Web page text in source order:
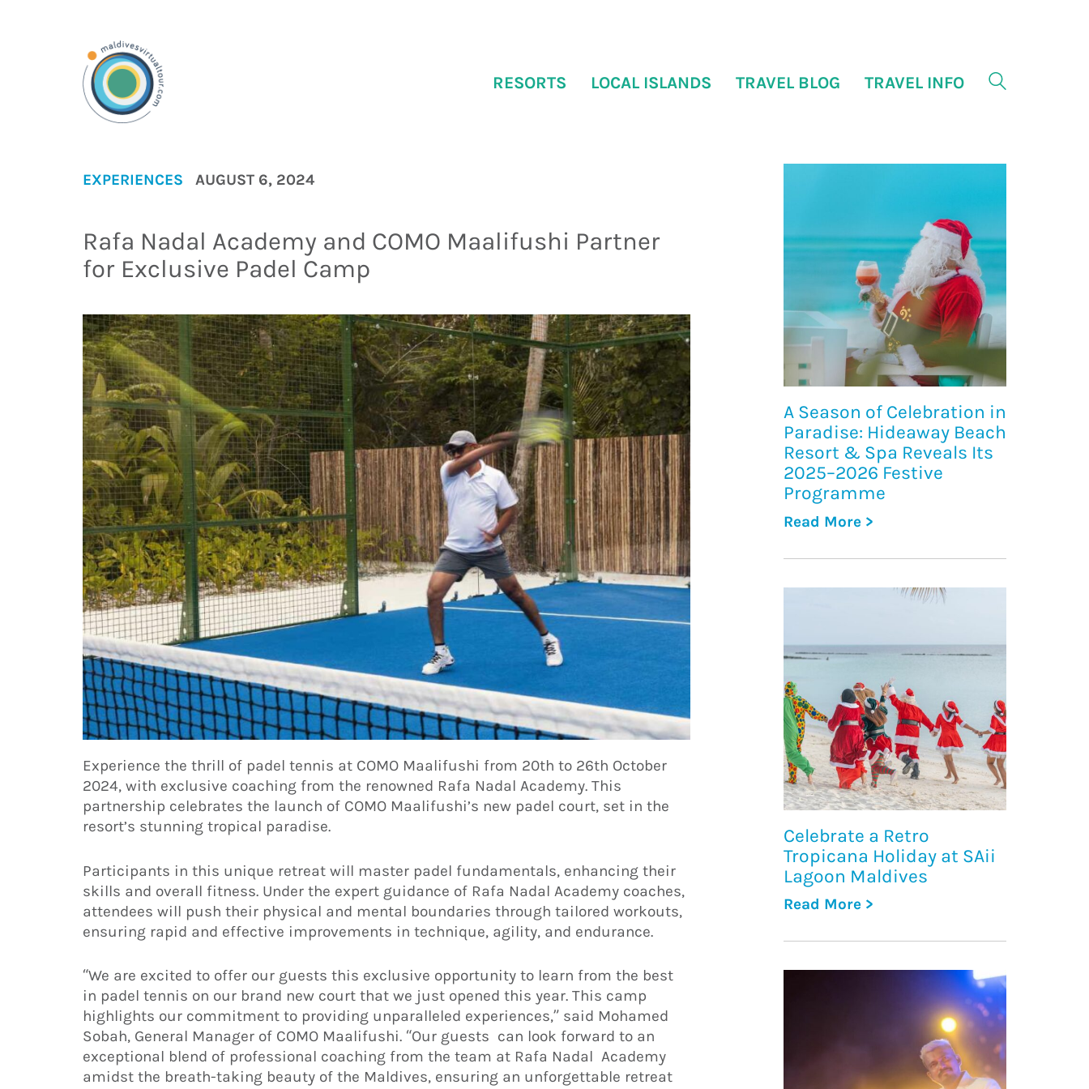
RESORTS LOCAL ISLANDS TRAVEL BLOG TRAVEL INFO
EXPERIENCES AUGUST 6, 2024
Rafa Nadal Academy and COMO Maalifushi Partner
for Exclusive Padel Camp
Experience the thrill of padel tennis at COMO Maalifushi from 20th to 26th October
2024, with exclusive coaching from the renowned Rafa Nadal Academy. This
partnership celebrates the launch of COMO Maalifushi’s new padel court, set in the
resort’s stunning tropical paradise.
Participants in this unique retreat will master padel fundamentals, enhancing their
skills and overall fitness. Under the expert guidance of Rafa Nadal Academy coaches,
attendees will push their physical and mental boundaries through tailored workouts,
ensuring rapid and effective improvements in technique, agility, and endurance.
“We are excited to offer our guests this exclusive opportunity to learn from the best
in padel tennis on our brand new court that we just opened this year. This camp
highlights our commitment to providing unparalleled experiences,” said Mohamed
Sobah, General Manager of COMO Maalifushi. “Our guests can look forward to an
exceptional blend of professional coaching from the team at Rafa Nadal Academy
amidst the breath-taking beauty of the Maldives, ensuring an unforgettable retreat
A Season of Celebration in
Paradise: Hideaway Beach
Resort & Spa Reveals Its
2025–2026 Festive
Programme
Read More >
Celebrate a Retro
Tropicana Holiday at SAii
Lagoon Maldives
Read More >